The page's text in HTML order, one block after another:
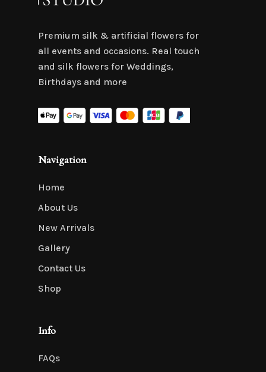
Premium silk & artificial flowers for
all events and occasions. Real touch
and silk flowers for Weddings,
Birthdays and more
Navigation
Home
About Us
New Arrivals
Gallery
Contact Us
Shop
Info
FAQs